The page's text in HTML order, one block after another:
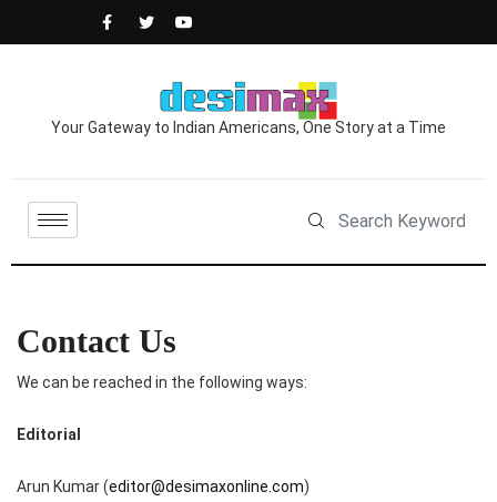
Your Gateway to Indian Americans, One Story at a Time
Contact Us
We can be reached in the following ways:
Editorial
Arun Kumar (editor@desimaxonline.com)